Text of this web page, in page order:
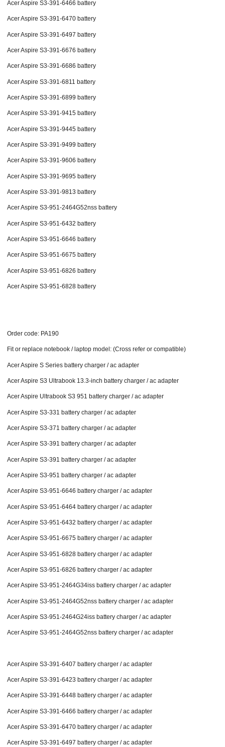
Acer Aspire S3-391-6466 battery
Acer Aspire S3-391-6470 battery
Acer Aspire S3-391-6497 battery
Acer Aspire S3-391-6676 battery
Acer Aspire S3-391-6686 battery
Acer Aspire S3-391-6811 battery
Acer Aspire S3-391-6899 battery
Acer Aspire S3-391-9415 battery
Acer Aspire S3-391-9445 battery
Acer Aspire S3-391-9499 battery
Acer Aspire S3-391-9606 battery
Acer Aspire S3-391-9695 battery
Acer Aspire S3-391-9813 battery
Acer Aspire S3-951-2464G52nss battery
Acer Aspire S3-951-6432 battery
Acer Aspire S3-951-6646 battery
Acer Aspire S3-951-6675 battery
Acer Aspire S3-951-6826 battery
Acer Aspire S3-951-6828 battery
Order code: PA190
Fit or replace notebook / laptop model: (Cross refer or compatible)
Acer Aspire S Series battery charger / ac adapter
Acer Aspire S3 Ultrabook 13.3-inch battery charger / ac adapter
Acer Aspire Ultrabook S3 951 battery charger / ac adapter
Acer Aspire S3-331 battery charger / ac adapter
Acer Aspire S3-371 battery charger / ac adapter
Acer Aspire S3-391 battery charger / ac adapter
Acer Aspire S3-391 battery charger / ac adapter
Acer Aspire S3-951 battery charger / ac adapter
Acer Aspire S3-951-6646 battery charger / ac adapter
Acer Aspire S3-951-6464 battery charger / ac adapter
Acer Aspire S3-951-6432 battery charger / ac adapter
Acer Aspire S3-951-6675 battery charger / ac adapter
Acer Aspire S3-951-6828 battery charger / ac adapter
Acer Aspire S3-951-6826 battery charger / ac adapter
Acer Aspire S3-951-2464G34iss battery charger / ac adapter
Acer Aspire S3-951-2464G52nss battery charger / ac adapter
Acer Aspire S3-951-2464G24iss battery charger / ac adapter
Acer Aspire S3-951-2464G52nss battery charger / ac adapter
Acer Aspire S3-391-6407 battery charger / ac adapter
Acer Aspire S3-391-6423 battery charger / ac adapter
Acer Aspire S3-391-6448 battery charger / ac adapter
Acer Aspire S3-391-6466 battery charger / ac adapter
Acer Aspire S3-391-6470 battery charger / ac adapter
Acer Aspire S3-391-6497 battery charger / ac adapter